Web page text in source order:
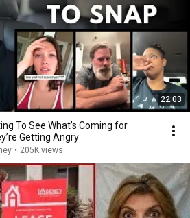
22:03
To See What’s Coming for
Getting Angry
• 205K views